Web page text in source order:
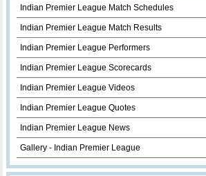
Indian Premier League Match Schedules
Indian Premier League Match Results
Indian Premier League Performers
Indian Premier League Scorecards
Indian Premier League Videos
Indian Premier League Quotes
Indian Premier League News
Gallery - Indian Premier League